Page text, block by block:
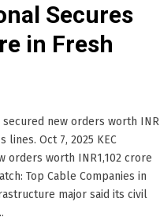
Secures
in Fresh
secured new orders worth INR
lines. Oct 7, 2025 KEC
orders worth INR1,102 crore
Top Cable Companies in
major said its civil